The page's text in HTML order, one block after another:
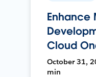
Enhance
Cloud
October 31,
min